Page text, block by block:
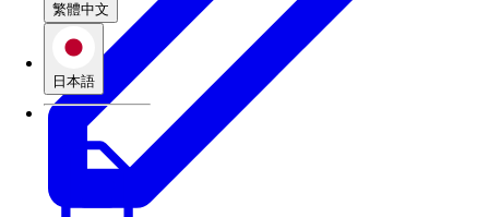
繁體中文
日本語